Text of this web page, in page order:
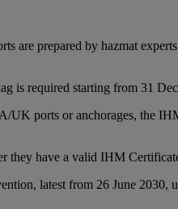
prepared by hazmat
is required starting from 31
ports or anchorages, the
they have a valid IHM
latest from 26 June 2030,